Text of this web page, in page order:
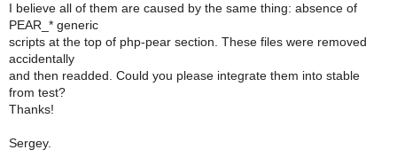
I believe all of them are caused by the same thing: absence of
PEAR_* generic
scripts at the top of php-pear section. These files were removed
accidentally
and then readded. Could you please integrate them into stable
from test?
Thanks!
Sergey.